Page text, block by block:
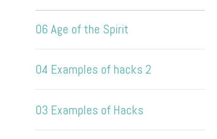
06 Age of the Spirit
04 Examples of hacks 2
03 Examples of Hacks